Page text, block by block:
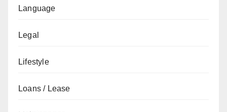
Language
Legal
Lifestyle
Loans / Lease